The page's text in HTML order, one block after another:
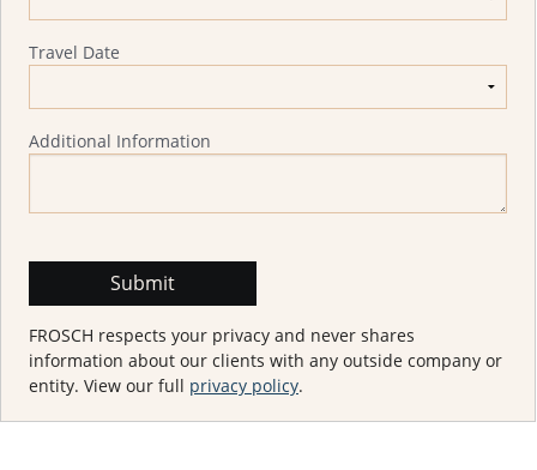
Travel Date
Additional Information
FROSCH respects your privacy and never shares
information about our clients with any outside company or
entity. View our full privacy policy.